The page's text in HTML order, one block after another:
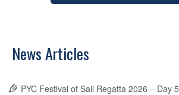
News Articles
PYC Festival of Sail Regatta 2026 – Day 5